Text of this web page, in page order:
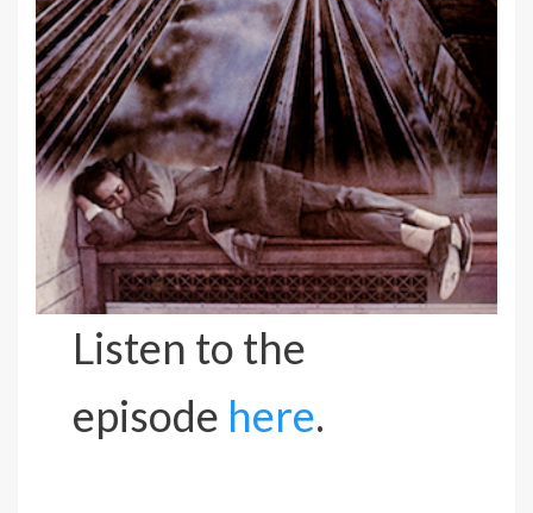
Listen to the
episode here.